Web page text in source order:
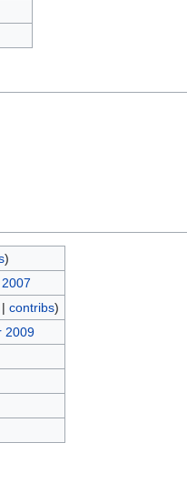
)
contribs)
2009